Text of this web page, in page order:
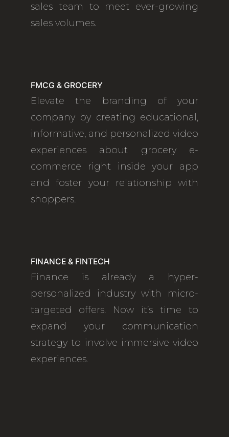
sales team to meet ever-growing
sales volumes.
FMCG & GROCERY
Elevate the branding of your
company by creating educational,
informative, and personalized video
experiences about grocery e-
commerce right inside your app
and foster your relationship with
shoppers.
FINANCE & FINTECH
Finance is already a hyper-
personalized industry with micro-
targeted offers. Now it’s time to
expand your communication
strategy to involve immersive video
experiences.